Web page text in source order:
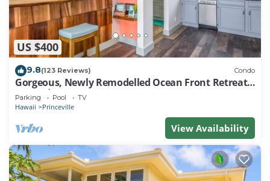
US $400
9.8(123 Reviews) Condo
Gorgeous, Newly Remodelled Ocean Front Retreat-
Sea Lodge II G6
Parking Pool TV
Hawaii Princeville
View Availability